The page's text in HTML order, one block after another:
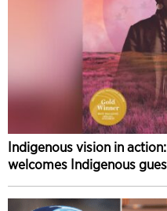
Indigenous vision in
welcomes Indigenous